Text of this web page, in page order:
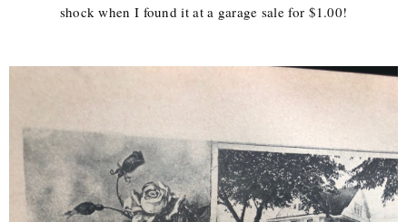
shock when I found it at a garage sale for $1.00!